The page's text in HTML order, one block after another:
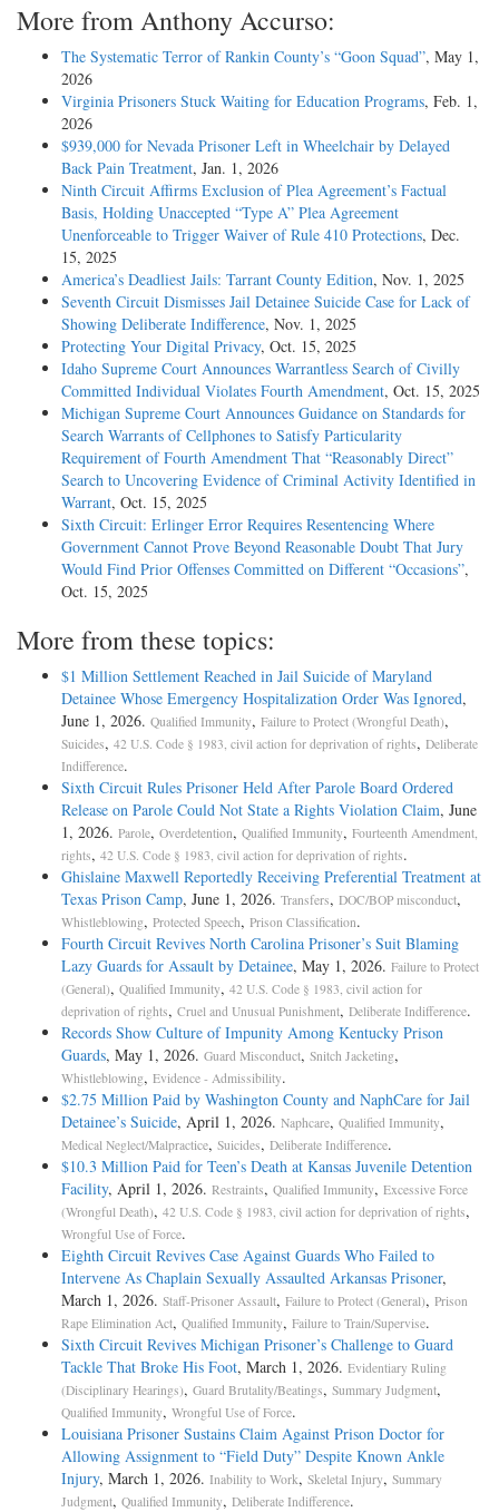
More from Anthony Accurso:
The Systematic Terror of Rankin County’s “Goon Squad”, May 1,
2026
Virginia Prisoners Stuck Waiting for Education Programs, Feb. 1,
2026
$939,000 for Nevada Prisoner Left in Wheelchair by Delayed
Back Pain Treatment, Jan. 1, 2026
Ninth Circuit Affirms Exclusion of Plea Agreement’s Factual
Basis, Holding Unaccepted “Type A” Plea Agreement
Unenforceable to Trigger Waiver of Rule 410 Protections, Dec.
15, 2025
America’s Deadliest Jails: Tarrant County Edition, Nov. 1, 2025
Seventh Circuit Dismisses Jail Detainee Suicide Case for Lack of
Showing Deliberate Indifference, Nov. 1, 2025
Protecting Your Digital Privacy, Oct. 15, 2025
Idaho Supreme Court Announces Warrantless Search of Civilly
Committed Individual Violates Fourth Amendment, Oct. 15, 2025
Michigan Supreme Court Announces Guidance on Standards for
Search Warrants of Cellphones to Satisfy Particularity
Requirement of Fourth Amendment That “Reasonably Direct”
Search to Uncovering Evidence of Criminal Activity Identified in
Warrant, Oct. 15, 2025
Sixth Circuit: Erlinger Error Requires Resentencing Where
Government Cannot Prove Beyond Reasonable Doubt That Jury
Would Find Prior Offenses Committed on Different “Occasions”,
Oct. 15, 2025
More from these topics:
$1 Million Settlement Reached in Jail Suicide of Maryland
Detainee Whose Emergency Hospitalization Order Was Ignored,
June 1, 2026. Qualified Immunity, Failure to Protect (Wrongful Death),
Suicides, 42 U.S. Code § 1983, civil action for deprivation of rights, Deliberate
Indifference.
Sixth Circuit Rules Prisoner Held After Parole Board Ordered
Release on Parole Could Not State a Rights Violation Claim, June
1, 2026. Parole, Overdetention, Qualified Immunity, Fourteenth Amendment,
rights, 42 U.S. Code § 1983, civil action for deprivation of rights.
Ghislaine Maxwell Reportedly Receiving Preferential Treatment at
Texas Prison Camp, June 1, 2026. Transfers, DOC/BOP misconduct,
Whistleblowing, Protected Speech, Prison Classification.
Fourth Circuit Revives North Carolina Prisoner’s Suit Blaming
Lazy Guards for Assault by Detainee, May 1, 2026. Failure to Protect
(General), Qualified Immunity, 42 U.S. Code § 1983, civil action for
deprivation of rights, Cruel and Unusual Punishment, Deliberate Indifference.
Records Show Culture of Impunity Among Kentucky Prison
Guards, May 1, 2026. Guard Misconduct, Snitch Jacketing,
Whistleblowing, Evidence - Admissibility.
$2.75 Million Paid by Washington County and NaphCare for Jail
Detainee’s Suicide, April 1, 2026. Naphcare, Qualified Immunity,
Medical Neglect/Malpractice, Suicides, Deliberate Indifference.
$10.3 Million Paid for Teen’s Death at Kansas Juvenile Detention
Facility, April 1, 2026. Restraints, Qualified Immunity, Excessive Force
(Wrongful Death), 42 U.S. Code § 1983, civil action for deprivation of rights,
Wrongful Use of Force.
Eighth Circuit Revives Case Against Guards Who Failed to
Intervene As Chaplain Sexually Assaulted Arkansas Prisoner,
March 1, 2026. Staff-Prisoner Assault, Failure to Protect (General), Prison
Rape Elimination Act, Qualified Immunity, Failure to Train/Supervise.
Sixth Circuit Revives Michigan Prisoner’s Challenge to Guard
Tackle That Broke His Foot, March 1, 2026. Evidentiary Ruling
(Disciplinary Hearings), Guard Brutality/Beatings, Summary Judgment,
Qualified Immunity, Wrongful Use of Force.
Louisiana Prisoner Sustains Claim Against Prison Doctor for
Allowing Assignment to “Field Duty” Despite Known Ankle
Injury, March 1, 2026. Inability to Work, Skeletal Injury, Summary
Judgment, Qualified Immunity, Deliberate Indifference.